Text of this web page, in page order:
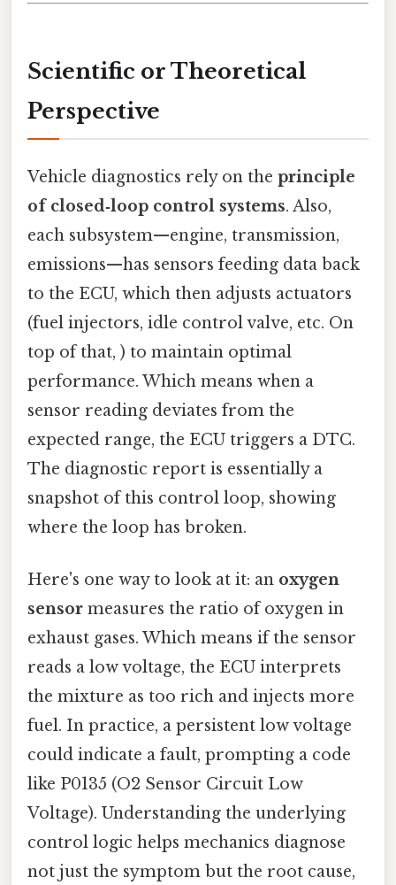
Scientific or Theoretical
Perspective
Vehicle diagnostics rely on the principle
of closed‑loop control systems. Also,
each subsystem—engine, transmission,
emissions—has sensors feeding data back
to the ECU, which then adjusts actuators
(fuel injectors, idle control valve, etc. On
top of that, ) to maintain optimal
performance. Which means when a
sensor reading deviates from the
expected range, the ECU triggers a DTC.
The diagnostic report is essentially a
snapshot of this control loop, showing
where the loop has broken.
Here's one way to look at it: an oxygen
sensor measures the ratio of oxygen in
exhaust gases. Which means if the sensor
reads a low voltage, the ECU interprets
the mixture as too rich and injects more
fuel. In practice, a persistent low voltage
could indicate a fault, prompting a code
like P0135 (O2 Sensor Circuit Low
Voltage). Understanding the underlying
control logic helps mechanics diagnose
not just the symptom but the root cause,